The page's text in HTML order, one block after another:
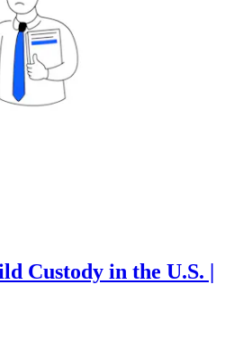
Custody in the U.S. |